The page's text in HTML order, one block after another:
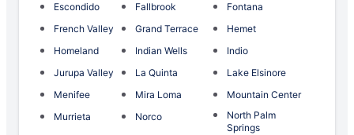
Escondido Fallbrook
Fontana
French Valley
Grand Terrace
Hemet
Homeland
Indian Wells
Indio
Jurupa Valley
La Quinta
Lake Elsinore
Menifee
Mira Loma
Mountain Center
Murrieta
Norco
North Palm
Springs